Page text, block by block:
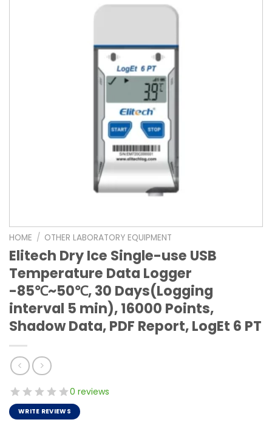
HOME / OTHER LABORATORY EQUIPMENT
Elitech Dry Ice Single-use USB
Temperature Data Logger
-85℃~50℃, 30 Days(Logging
interval 5 min), 16000 Points,
Shadow Data, PDF Report, LogEt 6 PT
0 reviews
WRITE REVIEWS